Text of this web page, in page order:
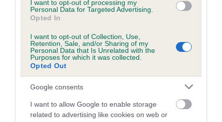
I want to opt-out of processing my
Personal Data for Targeted Advertising.
Opted In
I want to opt-out of Collection, Use,
Retention, Sale, and/or Sharing of my
Personal Data that Is Unrelated with the
Purposes for which it was collected.
Opted Out
Google consents
I want to allow Google to enable storage
related to advertising like cookies on web or
Inbreeding coefficient for DUNHELM
RACHAEL is 6.3%
7 generations available of which 2 are complete
Breed average CoI 5.2%